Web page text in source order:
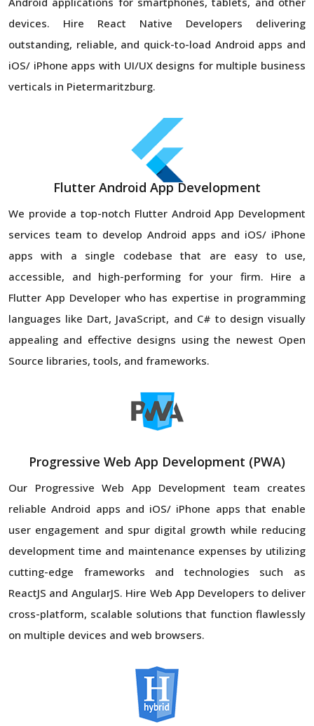
devices. Hire React Native Developers delivering
outstanding, reliable, and quick-to-load Android apps and
iOS/ iPhone apps with UI/UX designs for multiple business
verticals in Pietermaritzburg.
Flutter Android App Development
We provide a top-notch Flutter Android App Development
services team to develop Android apps and iOS/ iPhone
apps with a single codebase that are easy to use,
accessible, and high-performing for your firm. Hire a
Flutter App Developer who has expertise in programming
languages like Dart, JavaScript, and C# to design visually
appealing and effective designs using the newest Open
Source libraries, tools, and frameworks.
Progressive Web App Development (PWA)
Our Progressive Web App Development team creates
reliable Android apps and iOS/ iPhone apps that enable
user engagement and spur digital growth while reducing
development time and maintenance expenses by utilizing
cutting-edge frameworks and technologies such as
ReactJS and AngularJS. Hire Web App Developers to deliver
cross-platform, scalable solutions that function flawlessly
on multiple devices and web browsers.